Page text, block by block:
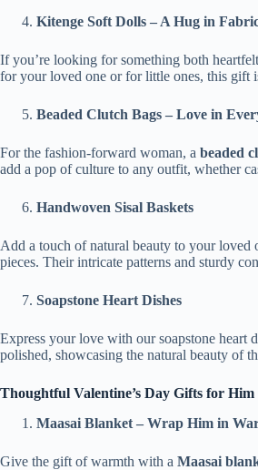
Kitenge Soft Dolls – A Hug in
If you’re looking for something both
for your loved one or for little ones, this gift
Beaded Clutch Bags – Love in
For the fashion-forward woman, a beaded
add a pop of culture to any outfit, whether
Handwoven Sisal Baskets
Add a touch of natural beauty to your loved
pieces. Their intricate patterns and sturdy
Soapstone Heart Dishes
Express your love with our soapstone heart
polished, showcasing the natural beauty of
Thoughtful Valentine’s Day Gifts for Him
Maasai Blanket – Wrap Him in
Give the gift of warmth with a Maasai